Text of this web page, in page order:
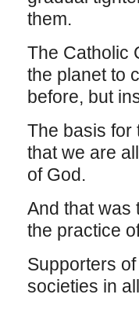
them.
The Catholic
the planet to
before, but
The basis for
that we are
of God.
And that was
the practice
Supporters
societies in